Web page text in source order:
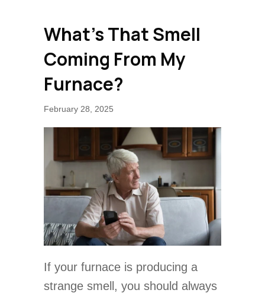
What’s That Smell
Coming From My
Furnace?
February 28, 2025
If your furnace is producing a
strange smell, you should always